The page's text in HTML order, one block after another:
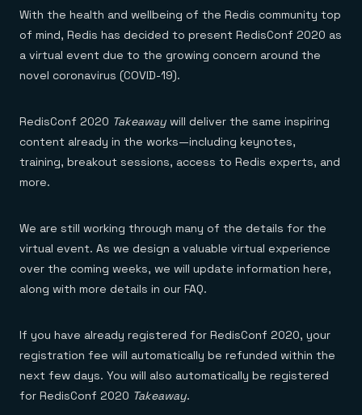
Financial services
E-commerce & retail
Healthcare
Telco
Downloads
Demo center
Anything & everything, in action
Reference architectures
With the health and wellbeing of the Redis community top
of mind, Redis has decided to present RedisConf 2020 as
a virtual event due to the growing concern around the
novel coronavirus (COVID-19).
RedisConf 2020 Takeaway will deliver the same inspiring
content already in the works—including keynotes,
training, breakout sessions, access to Redis experts, and
more.
We are still working through many of the details for the
virtual event. As we design a valuable virtual experience
over the coming weeks, we will update information here,
along with more details in our FAQ.
If you have already registered for RedisConf 2020, your
registration fee will automatically be refunded within the
next few days. You will also automatically be registered
for RedisConf 2020 Takeaway.